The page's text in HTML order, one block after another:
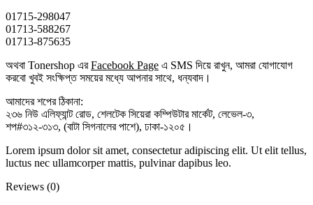
01715-298047
01713-588267
01713-875635
অথবা Tonershop এরFacebook Page এ SMS দিয়ে রাখুন, আমরা যোগাযোগ
করবো খুবই সংক্ষিপ্ত সময়ের মধ্যে আপনার সাথে, ধন্যবাদ।
আমাদের শপের ঠিকানা:
২৩৬ নিউ এলিফ্যান্ট রোড, শেলটেক সিয়েরা কম্পিউটার মার্কেট, লেভেল-৩,
শপ#৩১২-৩১৩, (বাটা সিগনালের পাশে), ঢাকা-১২০৫।
Lorem ipsum dolor sit amet, consectetur adipiscing elit. Ut elit tellus,
luctus nec ullamcorper mattis, pulvinar dapibus leo.
Reviews (0)